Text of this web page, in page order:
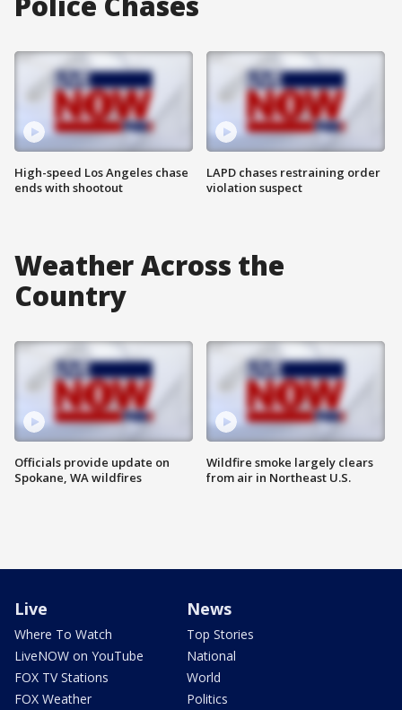
High-speed Los Angeles chase
ends with shootout
LAPD chases restraining order
violation suspect
Weather Across the
Country
Officials provide update on
Spokane, WA wildfires
Wildfire smoke largely clears
from air in Northeast U.S.
Live
Where To Watch
LiveNOW on YouTube
FOX TV Stations
FOX Weather
News
Top Stories
National
World
Politics